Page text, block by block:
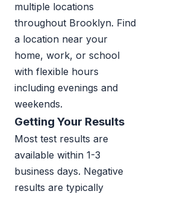
multiple locations
throughout Brooklyn. Find
a location near your
home, work, or school
with flexible hours
including evenings and
weekends.
Getting Your Results
Most test results are
available within 1-3
business days. Negative
results are typically